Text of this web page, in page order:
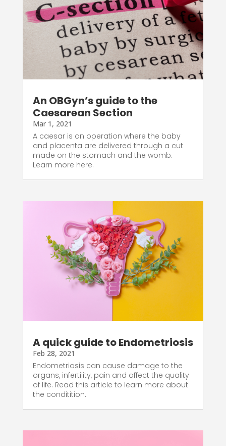
An OBGyn’s guide to the
Caesarean Section
Mar 1, 2021
A caesar is an operation where the baby
and placenta are delivered through a cut
made on the stomach and the womb.
Learn more here.
A quick guide to Endometriosis
Feb 28, 2021
Endometriosis can cause damage to the
organs, infertility, pain and affect the quality
of life. Read this article to learn more about
the conditition.